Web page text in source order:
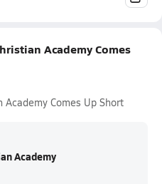
Academy Comes
Academy Comes Up Short
Academy